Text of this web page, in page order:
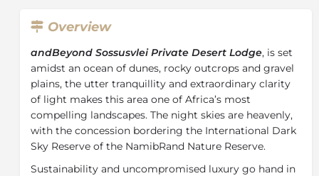
Overview
andBeyond Sossusvlei Private Desert Lodge, is set
amidst an ocean of dunes, rocky outcrops and gravel
plains, the utter tranquillity and extraordinary clarity
of light makes this area one of Africa’s most
compelling landscapes. The night skies are heavenly,
with the concession bordering the International Dark
Sky Reserve of the NamibRand Nature Reserve.
Sustainability and uncompromised luxury go hand in